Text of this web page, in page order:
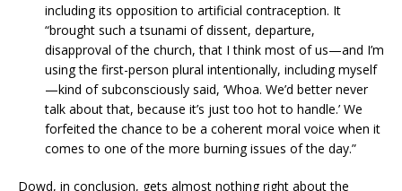
including its opposition to artificial contraception. It
“brought such a tsunami of dissent, departure,
disapproval of the church, that I think most of us—and I’m
using the first-person plural intentionally, including myself
—kind of subconsciously said, ‘Whoa. We’d better never
talk about that, because it’s just too hot to handle.’ We
forfeited the chance to be a coherent moral voice when it
comes to one of the more burning issues of the day.”
Dowd, in conclusion, gets almost nothing right about the